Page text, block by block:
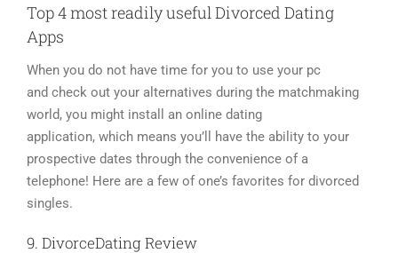
Top 4 most readily useful Divorced Dating
Apps
When you do not have time for you to use your pc
and check out your alternatives during the matchmaking
world, you might install an online dating
application, which means you’ll have the ability to your
prospective dates through the convenience of a
telephone! Here are a few of one’s favorites for divorced
singles.
9. DivorceDating Review